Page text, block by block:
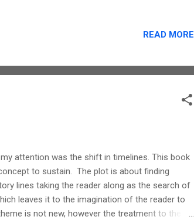
the best part is that they are never out of place.
There is an air of mystery and
READ MORE
attention was the shift in timelines. This book
to sustain. The plot is about finding
lines taking the reader along as the search of
leaves it to the imagination of the reader to
is not new, however the treatment to the